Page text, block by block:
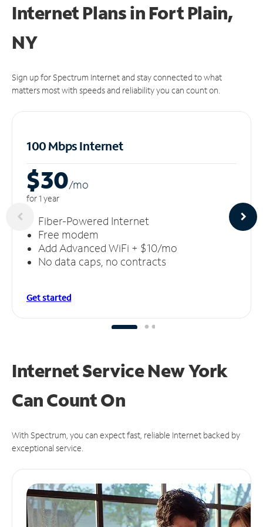
Internet Plans in Fort Plain,
NY
Sign up for Spectrum Internet and stay connected to what
matters most with speeds and reliability you can count on.
100 Mbps Internet
$30/mo
for 1 year
Fiber-Powered Internet
Free modem
Add Advanced WiFi + $10/mo
No data caps, no contracts
Get started
Internet Service New York
CanCount On
With Spectrum, you can expect fast, reliable Internet backed by
exceptional service.